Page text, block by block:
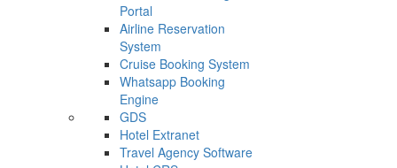
Portal
Airline Reservation
System
Cruise Booking System
Whatsapp Booking
Engine
GDS
Hotel Extranet
Travel Agency Software